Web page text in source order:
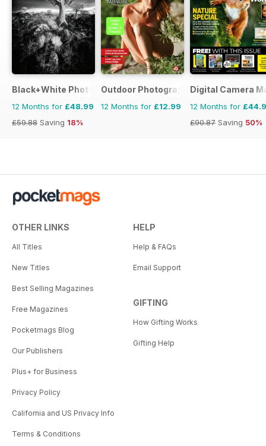
Black+White Photography
12 Months for £48.99
£59.88 Saving 18%
Outdoor Photography The Complete
12 Months for £12.99
Digital Camera
12 Months for
£90.87 Saving 50%
OTHER LINKS
All Titles
New Titles
Best Selling Magazines
Free Magazines
Pocketmags Blog
Our Publishers
Plus+ for Business
Privacy Policy
California and US Privacy Info
Terms & Conditions
HELP
Help & FAQs
Email Support
GIFTING
How Gifting Works
Gifting Help